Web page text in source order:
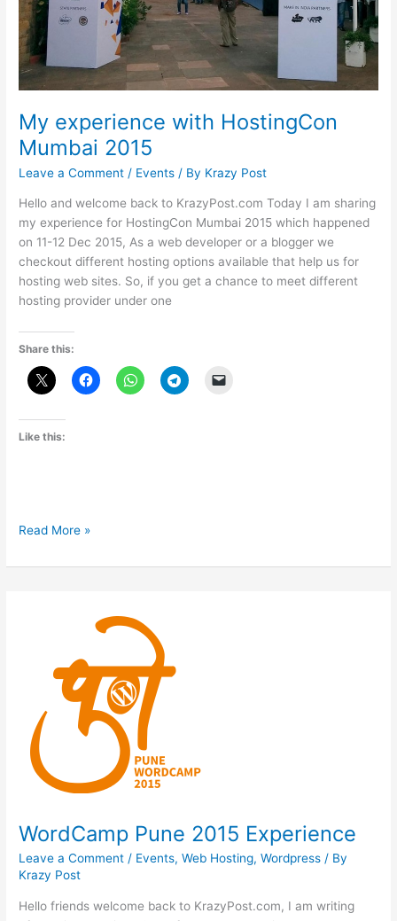
My experience with HostingCon
Mumbai 2015
Leave a Comment / Events / By Krazy Post
Hello and welcome back to KrazyPost.com Today I am sharing
my experience for HostingCon Mumbai 2015 which happened
on 11-12 Dec 2015, As a web developer or a blogger we
checkout different hosting options available that help us for
hosting web sites. So, if you get a chance to meet different
hosting provider under one
Share this:
Like this:
My
with
Read More »
WordCamp Pune 2015 Experience
Leave a Comment / Events,Web Hosting,Wordpress / By
Krazy Post
Hello friends welcome back to KrazyPost.com, I am writing